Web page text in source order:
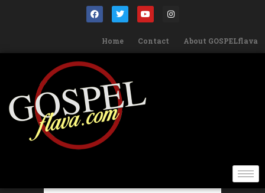
Home Contact About GOSPELflava